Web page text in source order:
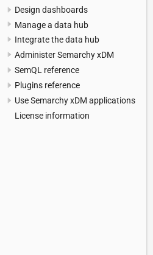
Design dashboards
Manage a data hub
Integrate the data hub
Administer Semarchy xDM
SemQL reference
Plugins reference
Use Semarchy xDM applications
License information